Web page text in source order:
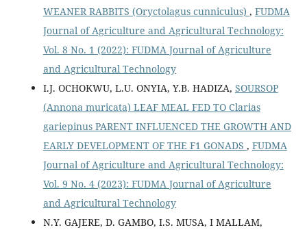
WEANER RABBITS (Oryctolagus cunniculus) , FUDMA
Journal of Agriculture and Agricultural Technology:
Vol. 8 No. 1 (2022): FUDMA Journal of Agriculture
and Agricultural Technology
I.J. OCHOKWU, L.U. ONYIA, Y.B. HADIZA, SOURSOP
(Annona muricata) LEAF MEAL FED TO Clarias
gariepinus PARENT INFLUENCED THE GROWTH AND
EARLY DEVELOPMENT OF THE F1 GONADS , FUDMA
Journal of Agriculture and Agricultural Technology:
Vol. 9 No. 4 (2023): FUDMA Journal of Agriculture
and Agricultural Technology
N.Y. GAJERE, D. GAMBO, I.S. MUSA, I MALLAM,